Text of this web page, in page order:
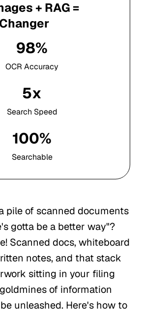
+ RAG =
98%
OCR Accuracy
5x
Search Speed
100%
Searchable
pile of scanned documents
gotta be a better way"?
Scanned docs, whiteboard
notes, and that stack
sitting in your filing
of information
unleashed. Here's how to